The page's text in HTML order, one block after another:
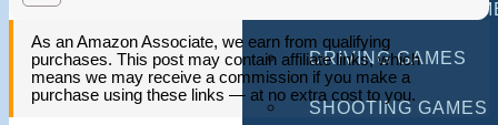
MULTIPLAYER
DRIVING GAMES
SHOOTING GAMES
As an Amazon Associate, we earn from qualifying
purchases. This post may contain affiliate links, which
means we may receive a commission if you make a
purchase using these links — at no extra cost to you.